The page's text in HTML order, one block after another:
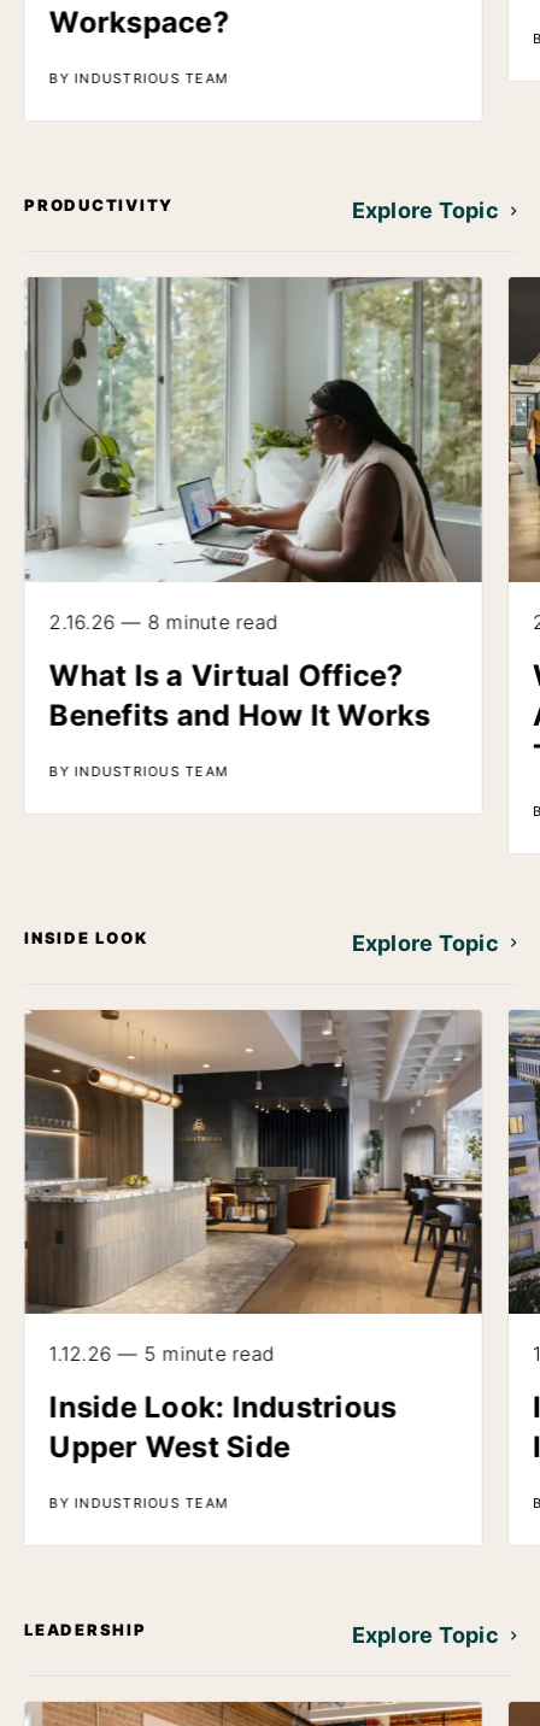
Workspace?
BY INDUSTRIOUS TEAM
PRODUCTIVITY Explore Topic
2.16.26 — 8 minute read
What Is a Virtual Office?
Benefits and How It Works
BY INDUSTRIOUS TEAM
INSIDE LOOK Explore Topic
1.12.26 — 5 minute read
Inside Look: Industrious
Upper West Side
BY INDUSTRIOUS TEAM
LEADERSHIP Explore Topic